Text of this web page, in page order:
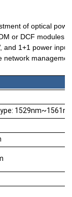
of optical
or DCF modules
and 1+1 power